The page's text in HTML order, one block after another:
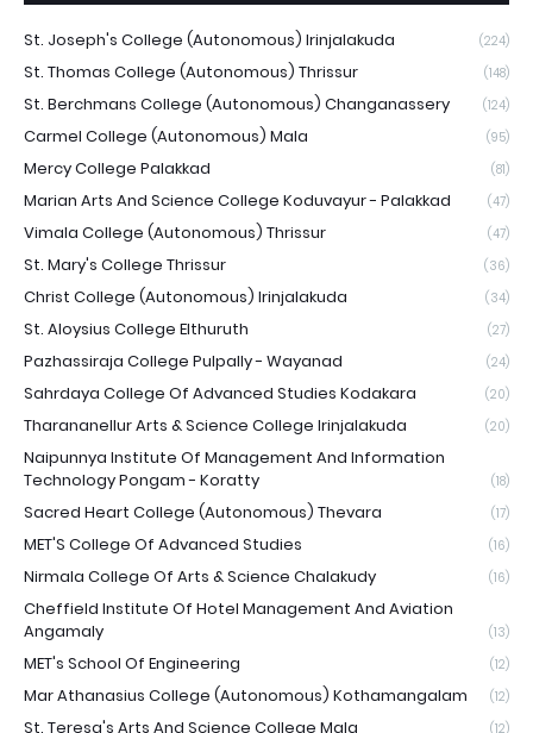
St. Joseph's College (Autonomous) Irinjalakuda (224)
St. Thomas College (Autonomous) Thrissur (148)
St. Berchmans College (Autonomous) Changanassery (124)
Carmel College (Autonomous) Mala (95)
Mercy College Palakkad (81)
Marian Arts And Science College Koduvayur - Palakkad (47)
Vimala College (Autonomous) Thrissur (47)
St. Mary's College Thrissur (36)
Christ College (Autonomous) Irinjalakuda (34)
St. Aloysius College Elthuruth (27)
Pazhassiraja College Pulpally - Wayanad (24)
Sahrdaya College Of Advanced Studies Kodakara (20)
Tharananellur Arts & Science College Irinjalakuda (20)
Naipunnya Institute Of Management And Information
Technology Pongam - Koratty
(18)
Sacred Heart College (Autonomous) Thevara (17)
MET'S College Of Advanced Studies (16)
Nirmala College Of Arts & Science Chalakudy (16)
Cheffield Institute Of Hotel Management And Aviation
Angamaly
(13)
MET's School Of Engineering (12)
Mar Athanasius College (Autonomous) Kothamangalam (12)
St. Teresa's Arts And Science College Mala (12)